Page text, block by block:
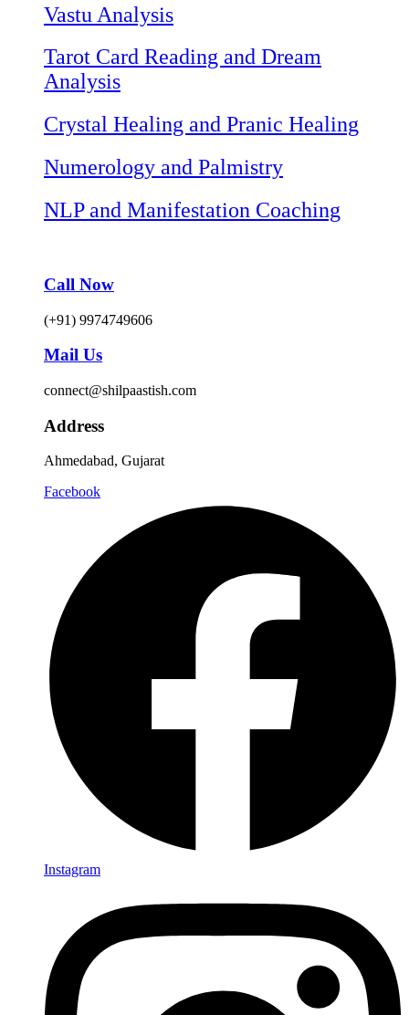
Vastu Analysis
Tarot Card Reading and Dream
Analysis
Crystal Healing and Pranic Healing
Numerology and Palmistry
NLP and Manifestation Coaching
Call Now
(+91) 9974749606
Mail Us
connect@shilpaastish.com
Address
Ahmedabad, Gujarat
Facebook
Instagram